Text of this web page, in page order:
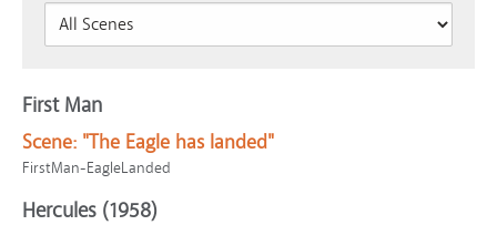
First Man
Scene: "The Eagle has landed"
FirstMan-EagleLanded
Hercules (1958)